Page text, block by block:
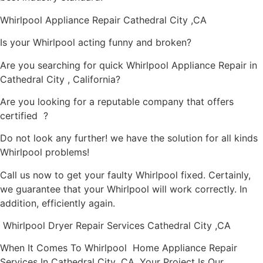
Whirlpool Appliance Repair Cathedral City ,CA
Is your Whirlpool acting funny and broken?
Are you searching for quick Whirlpool Appliance Repair in
Cathedral City , California?
Are you looking for a reputable company that offers
certified ?
Do not look any further! we have the solution for all kinds
Whirlpool problems!
Call us now to get your faulty Whirlpool fixed. Certainly,
we guarantee that your Whirlpool will work correctly. In
addition, efficiently again.
Whirlpool Dryer Repair Services Cathedral City ,CA
When It Comes To Whirlpool Home Appliance Repair